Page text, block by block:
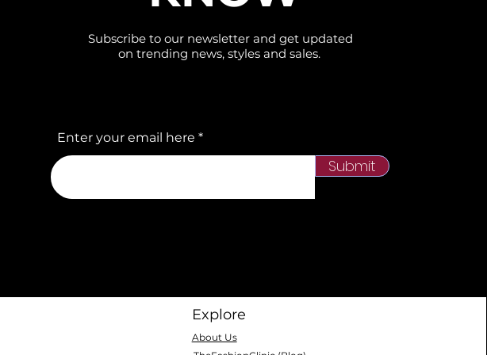
Subscribe to our newsletter and get updated
on trending news, styles and sales.
Enter your email here
Submit
Explore
About Us